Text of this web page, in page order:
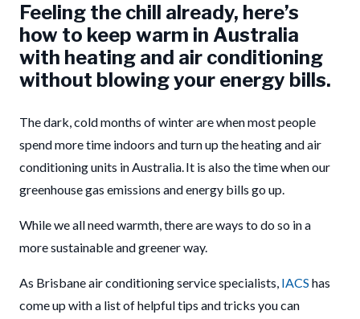
Feeling the chill already, here’s
how to keep warm in Australia
with heating and air conditioning
without blowing your energy bills.
The dark, cold months of winter are when most people
spend more time indoors and turn up the heating and air
conditioning units in Australia. It is also the time when our
greenhouse gas emissions and energy bills go up.
While we all need warmth, there are ways to do so in a
more sustainable and greener way.
As Brisbane air conditioning service specialists, IACS has
come up with a list of helpful tips and tricks you can